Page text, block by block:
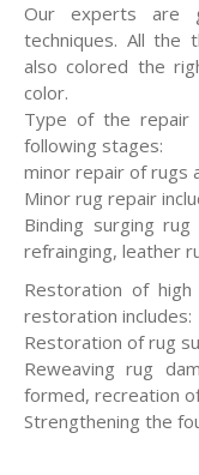
Our experts are
techniques. All the
also colored the
color.
Type of the repair
following stages:
minor repair of rugs
Minor rug repair
Binding surging
refrainging, leather
Restoration of
restoration includes:
Restoration of rug
Reweaving rug
formed, recreation
Strengthening the